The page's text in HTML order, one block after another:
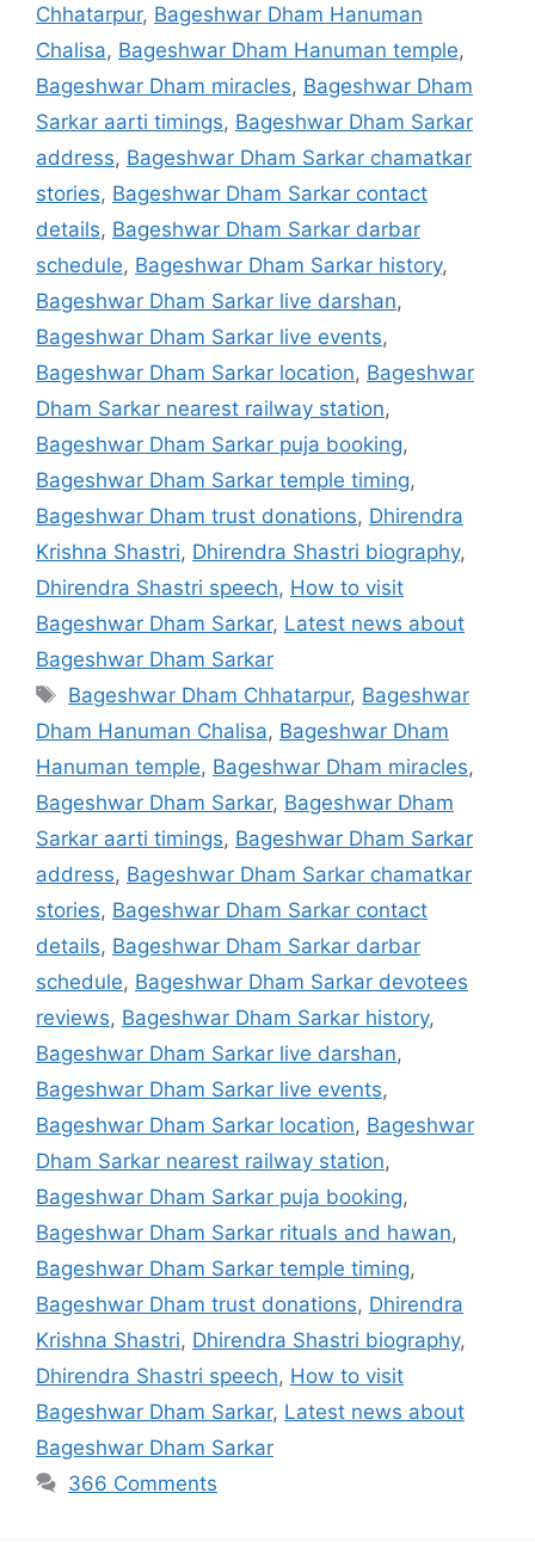
Chhatarpur, Bageshwar Dham Hanuman
Chalisa, Bageshwar Dham Hanuman temple,
Bageshwar Dham miracles, Bageshwar Dham
Sarkar aarti timings, Bageshwar Dham Sarkar
address, Bageshwar Dham Sarkar chamatkar
stories, Bageshwar Dham Sarkar contact
details, Bageshwar Dham Sarkar darbar
schedule, Bageshwar Dham Sarkar history,
Bageshwar Dham Sarkar live darshan,
Bageshwar Dham Sarkar live events,
Bageshwar Dham Sarkar location, Bageshwar
Dham Sarkar nearest railway station,
Bageshwar Dham Sarkar puja booking,
Bageshwar Dham Sarkar temple timing,
Bageshwar Dham trust donations, Dhirendra
Krishna Shastri, Dhirendra Shastri biography,
Dhirendra Shastri speech, How to visit
Bageshwar Dham Sarkar, Latest news about
Bageshwar Dham Sarkar
Tags
Bageshwar Dham Chhatarpur, Bageshwar
Dham Hanuman Chalisa, Bageshwar Dham
Hanuman temple, Bageshwar Dham miracles,
Bageshwar Dham Sarkar, Bageshwar Dham
Sarkar aarti timings, Bageshwar Dham Sarkar
address, Bageshwar Dham Sarkar chamatkar
stories, Bageshwar Dham Sarkar contact
details, Bageshwar Dham Sarkar darbar
schedule, Bageshwar Dham Sarkar devotees
reviews, Bageshwar Dham Sarkar history,
Bageshwar Dham Sarkar live darshan,
Bageshwar Dham Sarkar live events,
Bageshwar Dham Sarkar location, Bageshwar
Dham Sarkar nearest railway station,
Bageshwar Dham Sarkar puja booking,
Bageshwar Dham Sarkar rituals and hawan,
Bageshwar Dham Sarkar temple timing,
Bageshwar Dham trust donations, Dhirendra
Krishna Shastri, Dhirendra Shastri biography,
Dhirendra Shastri speech, How to visit
Bageshwar Dham Sarkar, Latest news about
Bageshwar Dham Sarkar
366 Comments